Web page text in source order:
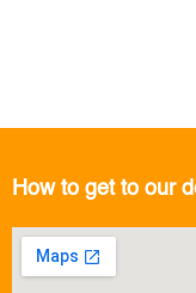
How to get to our